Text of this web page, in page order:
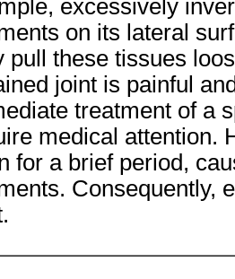
excessively
on its lateral
pull these tissues
joint is painful
treatment of a
medical attention.
for a brief period,
Consequently,